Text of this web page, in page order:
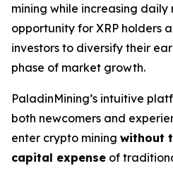
mining while increasing daily
opportunity for XRP holders
investors to diversify their
phase of market growth.
PaladinMining’s intuitive
both newcomers and
enter crypto mining without
capital expense of